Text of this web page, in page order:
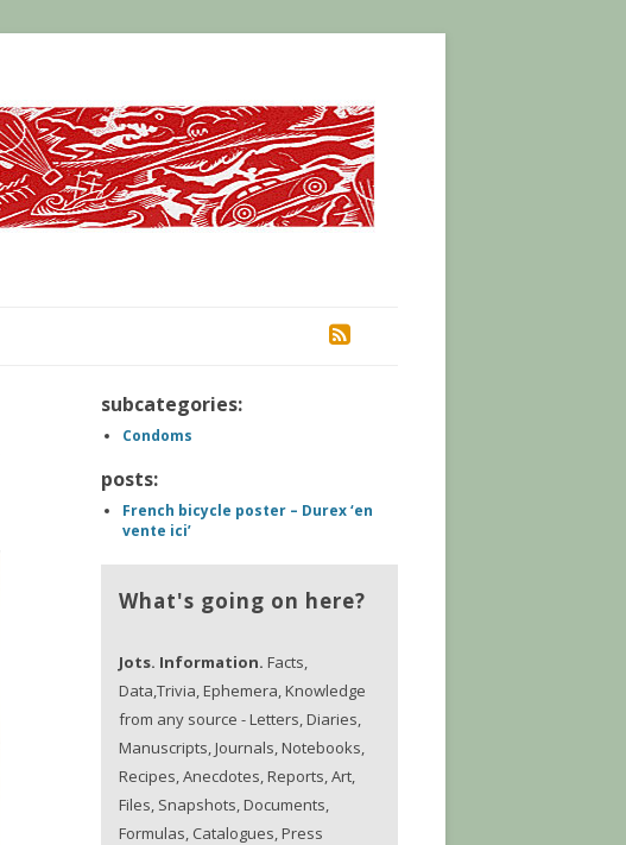
subcategories:
Condoms
posts:
French bicycle poster – Durex ‘en
vente ici’
What's going on here?
Jots. Information. Facts,
Data,Trivia, Ephemera, Knowledge
from any source - Letters, Diaries,
Manuscripts, Journals, Notebooks,
Recipes, Anecdotes, Reports, Art,
Files, Snapshots, Documents,
Formulas, Catalogues, Press